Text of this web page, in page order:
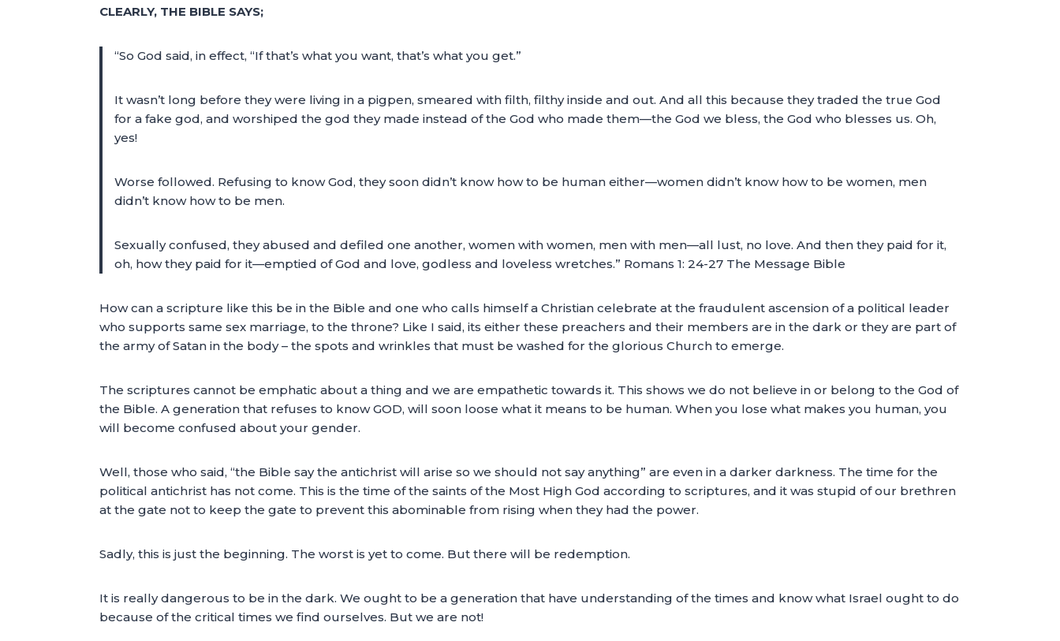
CLEARLY, THE BIBLE SAYS;
“So God said, in effect, “If that’s what you want, that’s what you get.”
It wasn’t long before they were living in a pigpen, smeared with filth, filthy inside and out. And all this because they traded the true God
for a fake god, and worshiped the god they made instead of the God who made them—the God we bless, the God who blesses us. Oh,
yes!
Worse followed. Refusing to know God, they soon didn’t know how to be human either—women didn’t know how to be women, men
didn’t know how to be men.
Sexually confused, they abused and defiled one another, women with women, men with men—all lust, no love. And then they paid for it,
oh, how they paid for it—emptied of God and love, godless and loveless wretches.” Romans 1: 24-27 The Message Bible
How can a scripture like this be in the Bible and one who calls himself a Christian celebrate at the fraudulent ascension of a political leader
who supports same sex marriage, to the throne? Like I said, its either these preachers and their members are in the dark or they are part of
the army of Satan in the body – the spots and wrinkles that must be washed for the glorious Church to emerge.
The scriptures cannot be emphatic about a thing and we are empathetic towards it. This shows we do not believe in or belong to the God of
the Bible. A generation that refuses to know GOD, will soon loose what it means to be human. When you lose what makes you human, you
will become confused about your gender.
Well, those who said, “the Bible say the antichrist will arise so we should not say anything” are even in a darker darkness. The time for the
political antichrist has not come. This is the time of the saints of the Most High God according to scriptures, and it was stupid of our brethren
at the gate not to keep the gate to prevent this abominable from rising when they had the power.
Sadly, this is just the beginning. The worst is yet to come. But there will be redemption.
It is really dangerous to be in the dark. We ought to be a generation that have understanding of the times and know what Israel ought to do
because of the critical times we find ourselves. But we are not!